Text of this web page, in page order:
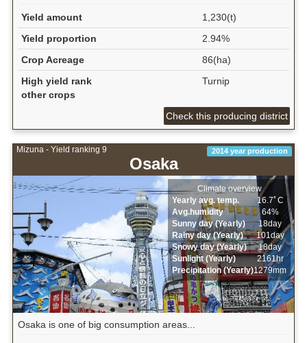
Yield amount
1,230(t)
Yield proportion
2.94%
Crop Acreage
86(ha)
High yield rank
other crops
Turnip
Check this producing district
Mizuna - Yield ranking 9
Osaka
2014 year production
Climate overview
Yearly avg. temp.
16.7ﾟC
Avg.humidity
64%
Sunny day (Yearly)
18day
Rainy day (Yearly)
101day
Snowy day (Yearly)
18day
Sunlight (Yearly)
2161hr
Precipitation (Yearly)1279mm
Osaka is one of big consumption areas...